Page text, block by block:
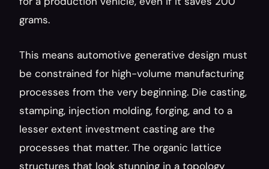
grams.
This means automotive generative design must
be constrained for high-volume manufacturing
processes from the very beginning. Die casting,
stamping, injection molding, forging, and to a
lesser extent investment casting are the
processes that matter. The organic lattice
structures that look stunning in a topology